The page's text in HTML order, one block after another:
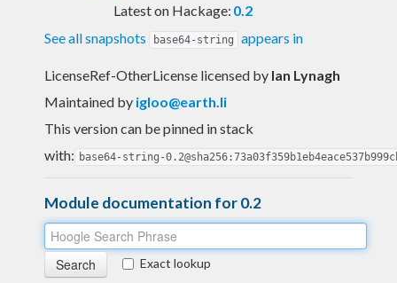
Latest on Hackage: 0.2
See all snapshots
base64-string appears in
LicenseRef-OtherLicense licensed by Ian Lynagh
Maintained by igloo@earth.li
This version can be pinned in stack
with: base64-string-
Module documentation for 0.2
Exact lookup